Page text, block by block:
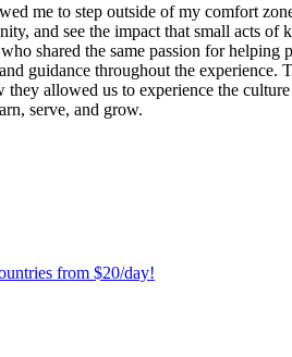
me to step outside of my comfort
and see the impact that small acts
shared the same passion for
guidance throughout the
they allowed us to experience the
serve, and grow.
from $20/day!